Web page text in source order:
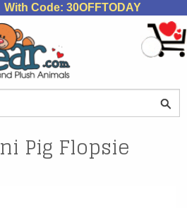
With Code: 30OFFTODAY
Pig Flopsie